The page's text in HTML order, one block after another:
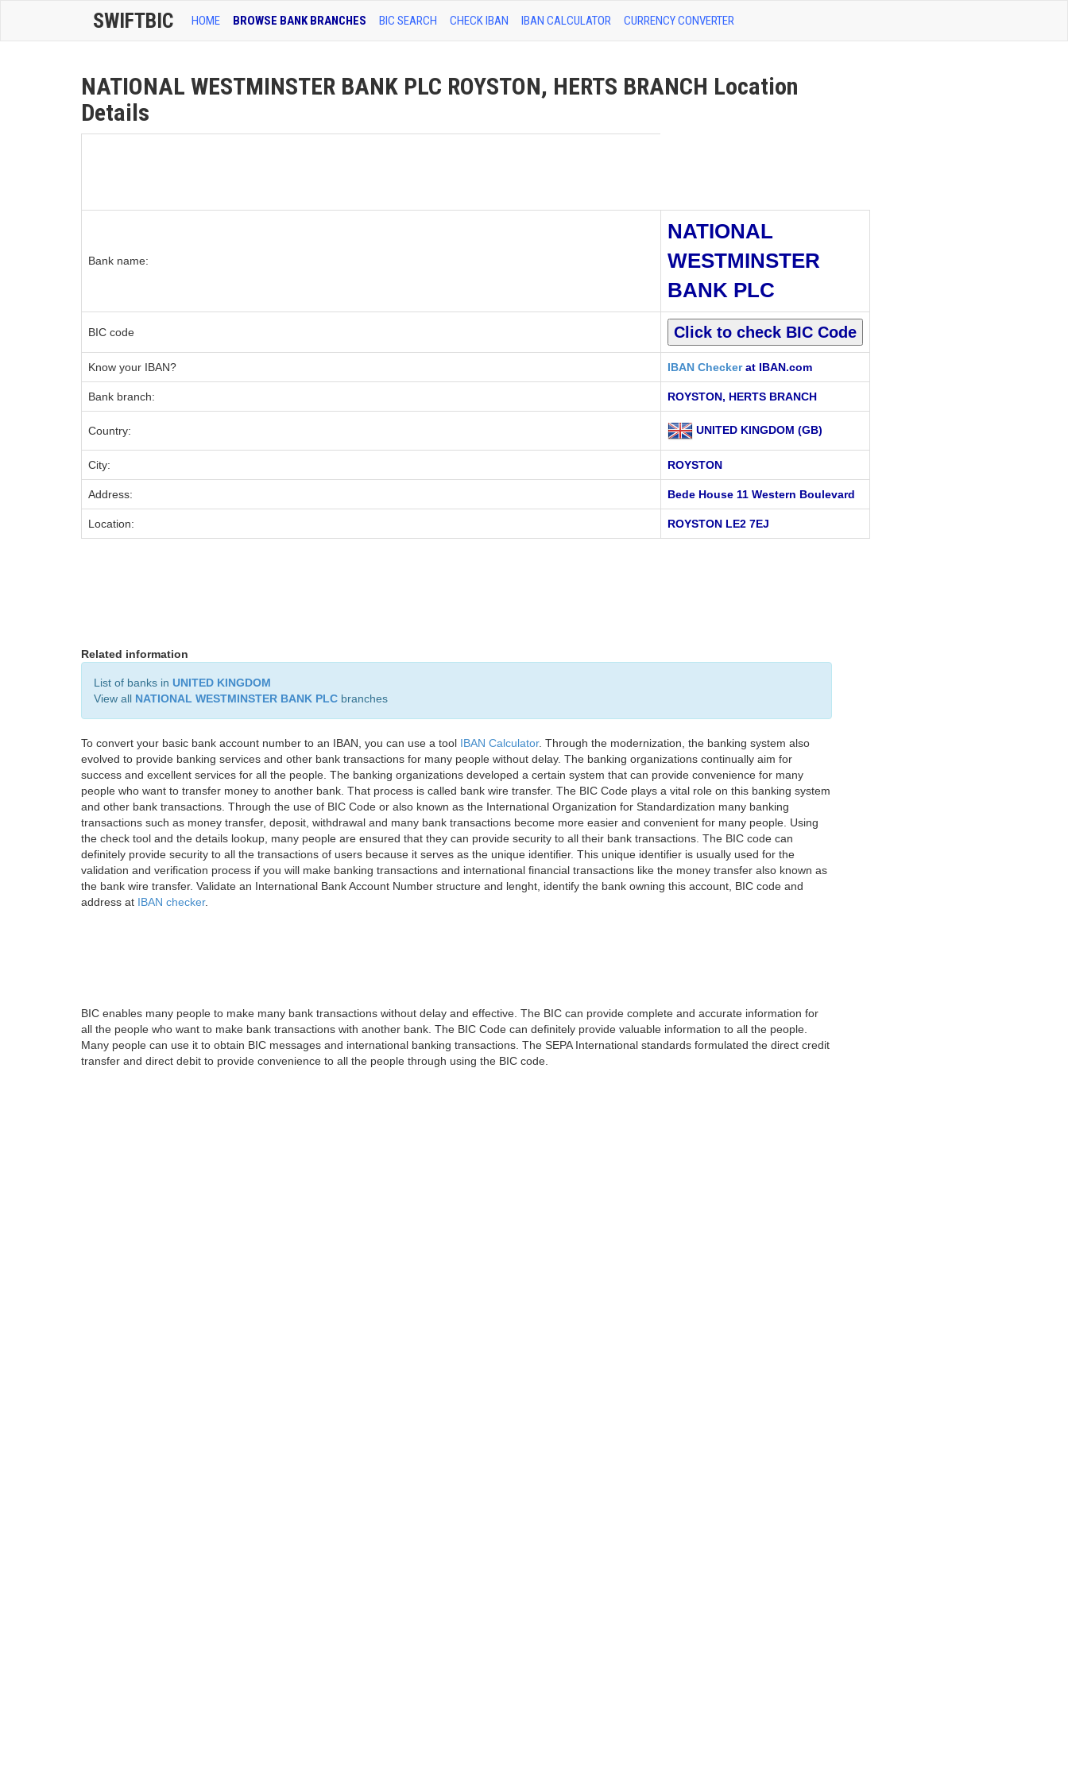
SWIFTBIC HOME BROWSE BANK BRANCHES BIC SEARCH CHECK IBAN IBAN CALCULATOR CURRENCY CONVERTER
NATIONAL WESTMINSTER BANK PLC ROYSTON, HERTS BRANCH Location
Details
Bank name:
NATIONAL
WESTMINSTER
BANK PLC
BIC code
Know your IBAN? IBAN Checkerat IBAN.com
Bank branch: ROYSTON, HERTS BRANCH
Country: UNITED KINGDOM (GB)
City: ROYSTON
Address: Bede House 11 Western Boulevard
Location: ROYSTON LE2 7EJ
Related information
List of banks in UNITED KINGDOM
View all NATIONAL WESTMINSTER BANK PLC branches
To convert your basic bank account number to an IBAN, you can use a tool IBAN Calculator. Through the modernization, the banking system also
evolved to provide banking services and other bank transactions for many people without delay. The banking organizations continually aim for
success and excellent services for all the people. The banking organizations developed a certain system that can provide convenience for many
people who want to transfer money to another bank. That process is called bank wire transfer. The BIC Code plays a vital role on this banking system
and other bank transactions. Through the use of BIC Code or also known as the International Organization for Standardization many banking
transactions such as money transfer, deposit, withdrawal and many bank transactions become more easier and convenient for many people. Using
the check tool and the details lookup, many people are ensured that they can provide security to all their bank transactions. The BIC code can
definitely provide security to all the transactions of users because it serves as the unique identifier. This unique identifier is usually used for the
validation and verification process if you will make banking transactions and international financial transactions like the money transfer also known as
the bank wire transfer. Validate an International Bank Account Number structure and lenght, identify the bank owning this account, BIC code and
address at IBAN checker.
BIC enables many people to make many bank transactions without delay and effective. The BIC can provide complete and accurate information for
all the people who want to make bank transactions with another bank. The BIC Code can definitely provide valuable information to all the people.
Many people can use it to obtain BIC messages and international banking transactions. The SEPA International standards formulated the direct credit
transfer and direct debit to provide convenience to all the people through using the BIC code.